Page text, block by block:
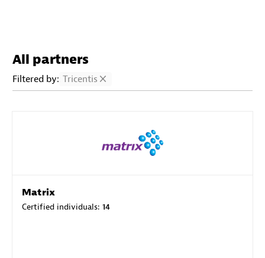
All partners
Filtered by: Tricentis
Matrix
Certified individuals: 14